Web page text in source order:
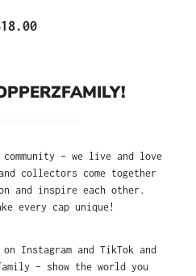
– we live and love
collectors come together
and inspire each other.
every cap unique!
on Instagram and TikTok and
– show the world you